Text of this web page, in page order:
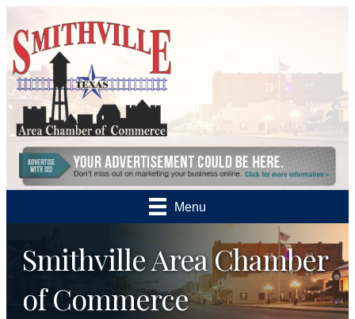
Menu
Smithville Area Chamber
of Commerce